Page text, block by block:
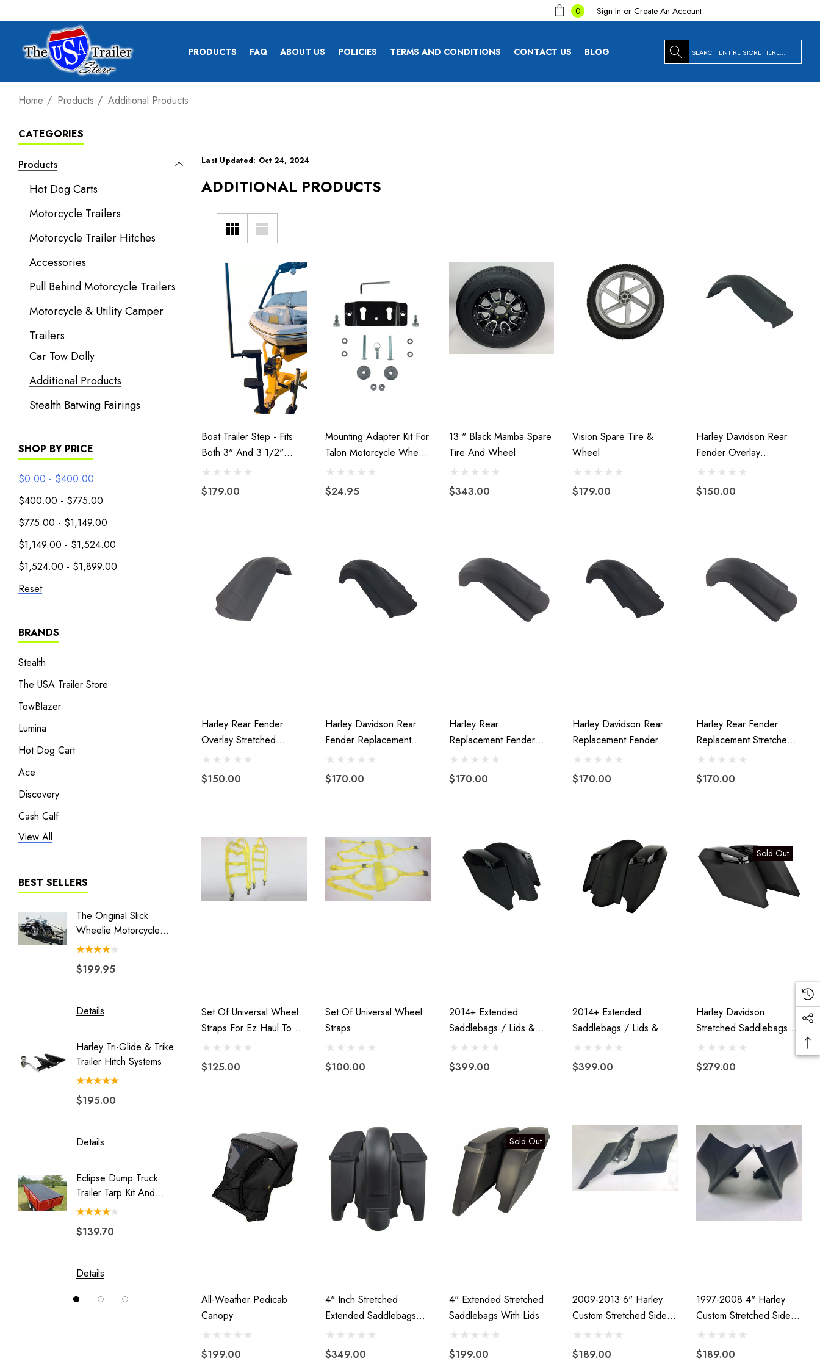
0 Sign In or Create An Account
PRODUCTS FAQ ABOUT US POLICIES TERMS AND CONDITIONS CONTACT US BLOG Search
Home Products Additional Products
CATEGORIES
Products
Hot Dog Carts
Motorcycle Trailers
Motorcycle Trailer Hitches
Accessories
Pull Behind Motorcycle Trailers
Motorcycle & Utility Camper
Trailers
Car Tow Dolly
Additional Products
Stealth Batwing Fairings
SHOP BY PRICE
$0.00 - $400.00
$400.00 - $775.00
$775.00 - $1,149.00
$1,149.00 - $1,524.00
$1,524.00 - $1,899.00
Reset
BRANDS
Stealth
The USA Trailer Store
TowBlazer
Lumina
Hot Dog Cart
Ace
Discovery
Cash Calf
Heritage
Liberty II
The Big One
BLACK/GRAY TRAILER COVER
Freedom Pivot Ball
Motorcycle Trailer
Original Slick Wheelie
Park Place
View All
BEST SELLERS
The Original Slick
Wheelie Motorcycle
Hauler
$199.95
Details
Harley Tri-Glide & Trike
Trailer Hitch Systems
$195.00
Details
Eclipse Dump Truck
Trailer Tarp Kit And
System
$139.70
Details
Details
Honda VTX 1300/1800
Details
Motorcycle Wheel Chock
Pit-Stop Trailer Stand
Harley Plug And Play
Trailer Wiring Harness
Lumina XL Motorcycle
Trailer AMTXL (black)
$2,049.00
Last Updated: Oct 24, 2024
ADDITIONAL PRODUCTS
Boat Trailer Step - Fits
Both 3" And 3 1/2"
Tongues
$179.00
Mounting Adapter Kit For
Talon Motorcycle Wheel
Chock
$24.95
13 " Black Mamba Spare
Tire And Wheel
$343.00
Vision Spare Tire &
Wheel
$179.00
Harley Davidson Rear
Fender Overlay
Stretched Extended
Fiberglass 2009 To 2013
$150.00
Harley Rear Fender
Overlay Stretched
Extended Fiberglass 09-
13 Without Cutouts 160
$150.00
Harley Davidson Rear
Fender Replacement
Stretched Extended
Fiberglass 2009-2013
$170.00
Harley Rear
Replacement Fender
Stretched Fiberglass
2014-Present Without
Cutout
$170.00
Harley Davidson Rear
Replacement Fender
Stretched Fiberglass
2014 To Present
$170.00
Harley Rear Fender
Replacement Stretched
Extended Fiberglass 09-
13 W/o Cutouts
$170.00
Set Of Universal Wheel
Straps For Ez Haul Tow
Dolly
$125.00
Set Of Universal Wheel
Straps
$100.00
2014+ Extended
Saddlebags / Lids &
Fender Â€“ Both WITH
Cutouts
$399.00
2014+ Extended
Saddlebags / Lids &
Fender Â€“ WITHOUT
Fender Cutouts
$399.00
Sold Out
Harley Davidson
Stretched Saddlebags -
Extended Fiberglass Fits
2014+
$279.00
All-Weather Pedicab
Canopy
$199.00
4" Inch Stretched
Extended Saddlebags
And Rear Fender
$349.00
Sold Out
4" Extended Stretched
Saddlebags With Lids
$199.00
2009-2013 6" Harley
Custom Stretched Side
Covers
$189.00
1997-2008 4" Harley
Custom Stretched Side
Covers
$189.00